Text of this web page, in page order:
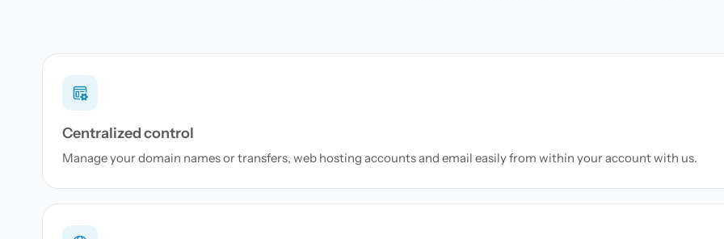
Centralized control
Manage your domain names or transfers, web hosting accounts and email easily from within your account with us.